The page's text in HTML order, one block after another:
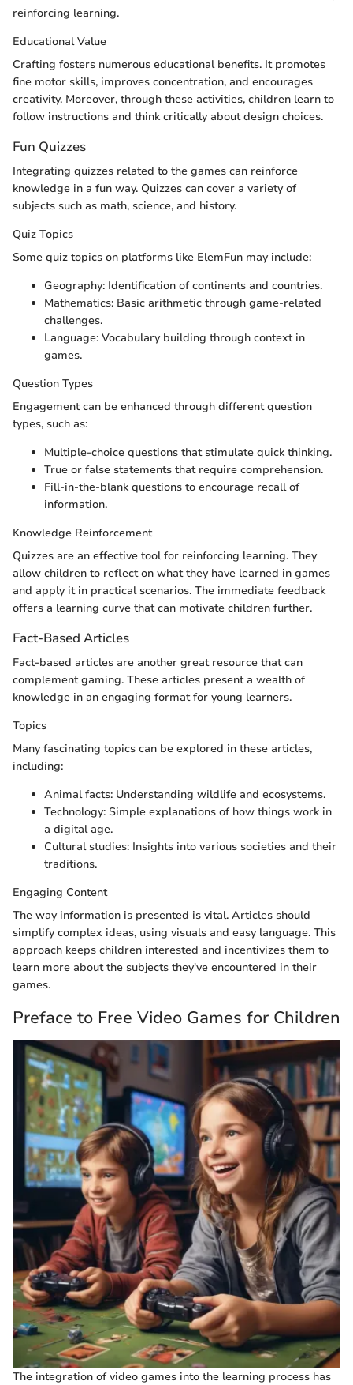
reinforcing learning.
Educational Value
Crafting fosters numerous educational benefits. It promotes
fine motor skills, improves concentration, and encourages
creativity. Moreover, through these activities, children learn to
follow instructions and think critically about design choices.
Fun Quizzes
Integrating quizzes related to the games can reinforce
knowledge in a fun way. Quizzes can cover a variety of
subjects such as math, science, and history.
Quiz Topics
Some quiz topics on platforms like ElemFun may include:
Geography: Identification of continents and countries.
Mathematics: Basic arithmetic through game-related
challenges.
Language: Vocabulary building through context in
games.
Question Types
Engagement can be enhanced through different question
types, such as:
Multiple-choice questions that stimulate quick thinking.
True or false statements that require comprehension.
Fill-in-the-blank questions to encourage recall of
information.
Knowledge Reinforcement
Quizzes are an effective tool for reinforcing learning. They
allow children to reflect on what they have learned in games
and apply it in practical scenarios. The immediate feedback
offers a learning curve that can motivate children further.
Fact-Based Articles
Fact-based articles are another great resource that can
complement gaming. These articles present a wealth of
knowledge in an engaging format for young learners.
Topics
Many fascinating topics can be explored in these articles,
including:
Animal facts: Understanding wildlife and ecosystems.
Technology: Simple explanations of how things work in
a digital age.
Cultural studies: Insights into various societies and their
traditions.
Engaging Content
The way information is presented is vital. Articles should
simplify complex ideas, using visuals and easy language. This
approach keeps children interested and incentivizes them to
learn more about the subjects they've encountered in their
games.
Preface to Free Video Games for Children
The integration of video games into the learning process has